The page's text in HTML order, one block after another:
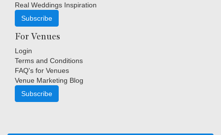
Real Weddings Inspiration
Subscribe
For Venues
Login
Terms and Conditions
FAQ's for Venues
Venue Marketing Blog
Subscribe